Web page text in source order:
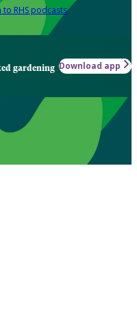
to RHS podcasts
gardening Download app